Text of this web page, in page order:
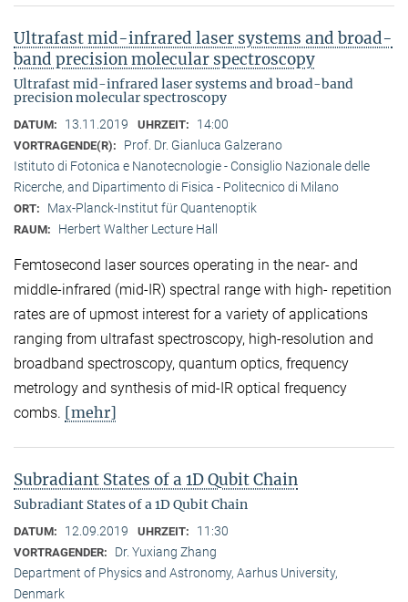
Ultrafast mid-infrared laser systems and broad-
band precision molecular spectroscopy
Ultrafast mid-infrared laser systems and broad-band
precision molecular spectroscopy
DATUM: 13.11.2019 UHRZEIT: 14:00
VORTRAGENDE(R):
Prof. Dr. Gianluca Galzerano
Istituto di Fotonica e Nanotecnologie - Consiglio Nazionale delle
Ricerche, and Dipartimento di Fisica - Politecnico di Milano
ORT: Max-Planck-Institut für Quantenoptik
RAUM: Herbert Walther Lecture Hall
Femtosecond laser sources operating in the near- and
middle-infrared (mid-IR) spectral range with high- repetition
rates are of upmost interest for a variety of applications
ranging from ultrafast spectroscopy, high-resolution and
broadband spectroscopy, quantum optics, frequency
metrology and synthesis of mid-IR optical frequency
combs. [mehr]
Subradiant States of a 1D Qubit Chain
Subradiant States of a 1D Qubit Chain
DATUM: 12.09.2019 UHRZEIT: 11:30
VORTRAGENDER:
Dr. Yuxiang Zhang
Department of Physics and Astronomy, Aarhus University,
Denmark